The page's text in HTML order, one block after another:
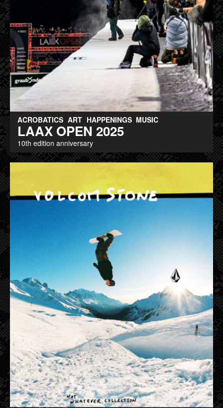
ACROBATICS ART HAPPENINGS MUSIC
LAAX OPEN 2025
10th edition anniversary